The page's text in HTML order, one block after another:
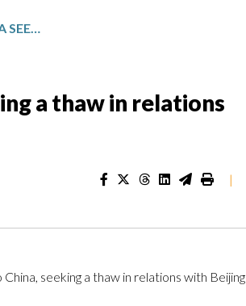
UK’S STARMER HEADS TO CHINA SEEKING A THAW IN RELATIONS BUT RISKING A RIFT WITH TRUMP
a thaw in relations
|
China, seeking a thaw in relations with Beijing